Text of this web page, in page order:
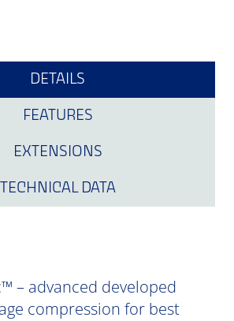
DETAILS
FEATURES
EXTENSIONS
TECHNICAL DATA
– advanced developed
compression for best